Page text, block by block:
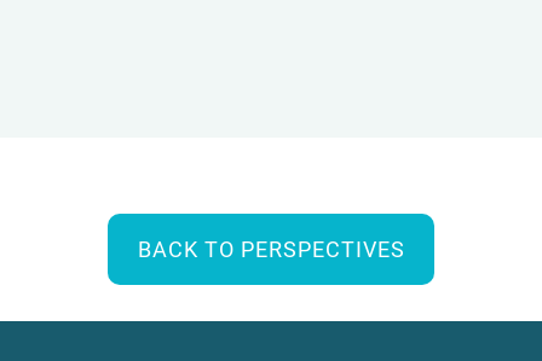
BACK TO PERSPECTIVES